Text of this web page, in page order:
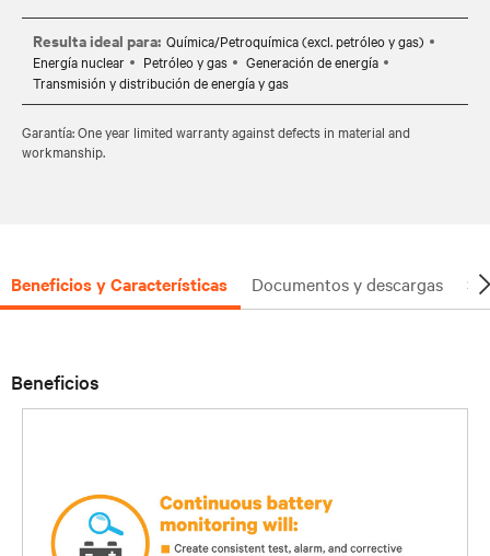
Resulta ideal para: Química/Petroquímica (excl. petróleo y gas)
Energía nuclear
Petróleo y gas
Generación de energía
Transmisión y distribución de energía y gas
Garantía: One year limited warranty against defects in material and
workmanship.
Beneficios y Características Documentos y descargas
Beneficios